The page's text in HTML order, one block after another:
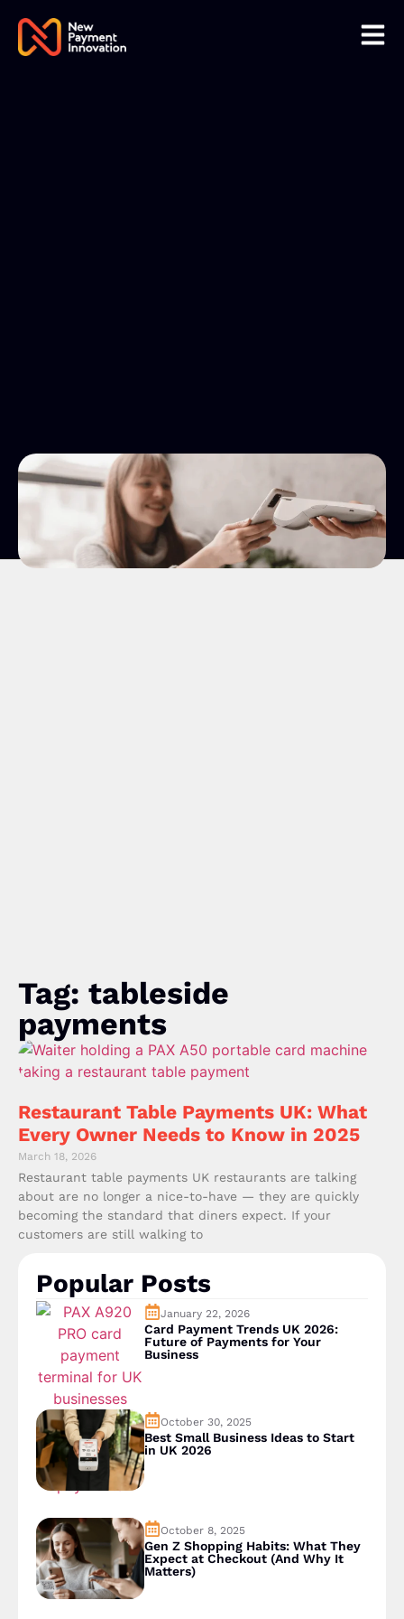
Tag: tableside
payments
Restaurant Table Payments UK: What
Every Owner Needs to Know in 2025
March 18, 2026
Restaurant table payments UK restaurants are talking
about are no longer a nice-to-have — they are quickly
becoming the standard that diners expect. If your
customers are still walking to
Popular Posts
January 22, 2026
Card Payment Trends UK 2026:
Future of Payments for Your
Business
October 30, 2025
Best Small Business Ideas to Start
in UK 2026
October 8, 2025
Gen Z Shopping Habits: What They
Expect at Checkout (And Why It
Matters)